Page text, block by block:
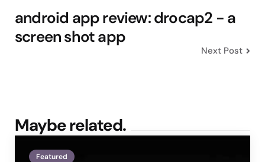
android app review: drocap2 - a
screen shot app
Next Post
Maybe related.
Featured